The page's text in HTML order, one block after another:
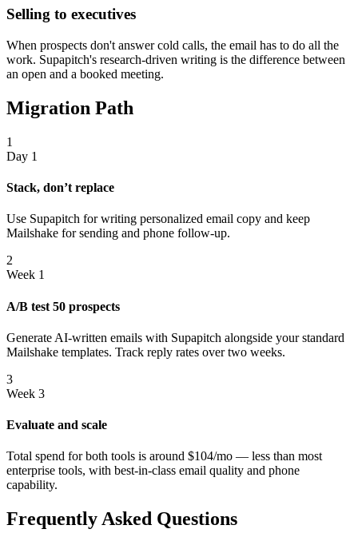
Selling to executives
When prospects don't answer cold calls, the email has to do all the
work. Supapitch's research-driven writing is the difference between
an open and a booked meeting.
Migration Path
1
Day 1
Stack, don’t replace
Use Supapitch for writing personalized email copy and keep
Mailshake for sending and phone follow-up.
2
Week 1
A/B test 50 prospects
Generate AI-written emails with Supapitch alongside your standard
Mailshake templates. Track reply rates over two weeks.
3
Week 3
Evaluate and scale
Total spend for both tools is around $104/mo — less than most
enterprise tools, with best-in-class email quality and phone
capability.
Frequently Asked Questions